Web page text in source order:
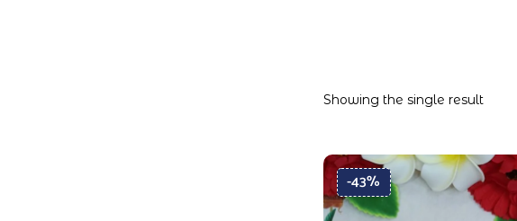
Showing the single result
-43%